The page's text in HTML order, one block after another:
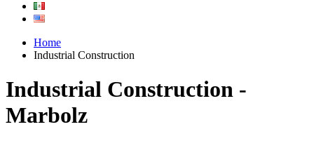
Home
Industrial Construction
Industrial Construction -
Marbolz